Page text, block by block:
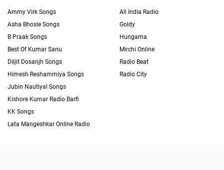
Ammy Virk Songs
Asha Bhosle Songs
B Praak Songs
Best Of Kumar Sanu
Diljit Dosanjh Songs
Himesh Reshammiya Songs
Jubin Nautiyal Songs
Kishore Kumar Radio Barfi
KK Songs
Lata Mangeshkar Online Radio
All India Radio
Goldy
Hungama
Mirchi Online
Radio Beat
Radio City